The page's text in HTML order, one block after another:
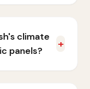
climate
panels?
+